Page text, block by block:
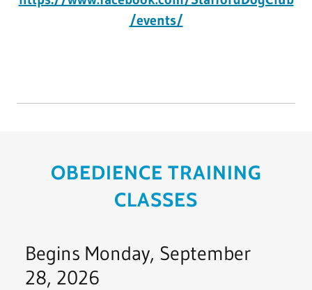
/events/
OBEDIENCE TRAINING
CLASSES
Begins Monday, September
28, 2026